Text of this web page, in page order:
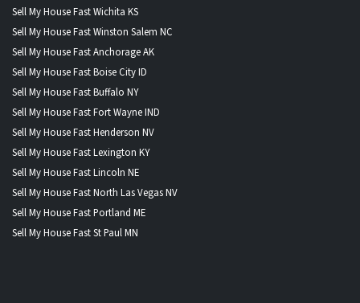
Sell My House Fast Wichita KS
Sell My House Fast Winston Salem NC
Sell My House Fast Anchorage AK
Sell My House Fast Boise City ID
Sell My House Fast Buffalo NY
Sell My House Fast Fort Wayne IND
Sell My House Fast Henderson NV
Sell My House Fast Lexington KY
Sell My House Fast Lincoln NE
Sell My House Fast North Las Vegas NV
Sell My House Fast Portland ME
Sell My House Fast St Paul MN